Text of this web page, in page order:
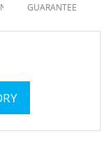
GUARANTEE